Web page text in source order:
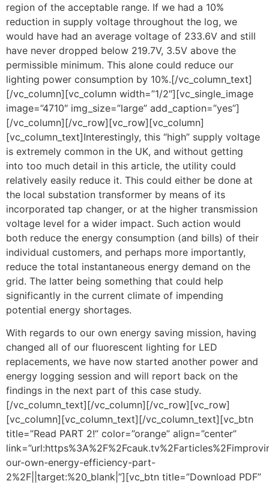
region of the acceptable range. If we had a 10%
reduction in supply voltage throughout the log, we
would have had an average voltage of 233.6V and still
have never dropped below 219.7V, 3.5V above the
permissible minimum. This alone could reduce our
lighting power consumption by 10%.[/vc_column_text]
[/vc_column][vc_column width=”1/2″][vc_single_image
image=”4710″ img_size=”large” add_caption=”yes”]
[/vc_column][/vc_row][vc_row][vc_column]
[vc_column_text]Interestingly, this “high” supply voltage
is extremely common in the UK, and without getting
into too much detail in this article, the utility could
relatively easily reduce it. This could either be done at
the local substation transformer by means of its
incorporated tap changer, or at the higher transmission
voltage level for a wider impact. Such action would
both reduce the energy consumption (and bills) of their
individual customers, and perhaps more importantly,
reduce the total instantaneous energy demand on the
grid. The latter being something that could help
significantly in the current climate of impending
potential energy shortages.
With regards to our own energy saving mission, having
changed all of our fluorescent lighting for LED
replacements, we have now started another power and
energy logging session and will report back on the
findings in the next part of this case study.
[/vc_column_text][/vc_column][/vc_row][vc_row]
[vc_column][vc_column_text][/vc_column_text][vc_btn
title=”Read PART 2!” color=”orange” align=”center”
our-own-energy-efficiency-part-
2%2F||target:%20_blank|”][vc_btn title=”Download PDF”